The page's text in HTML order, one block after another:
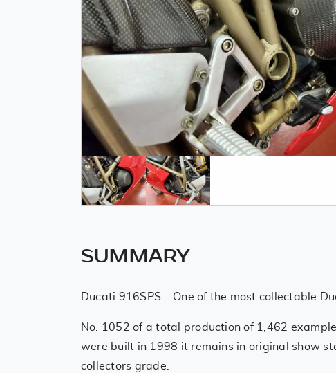
SUMMARY
Ducati 916SPS... One of the most collectable
No. 1052 of a total production of 1,462
were built in 1998 it remains in original show
collectors grade.